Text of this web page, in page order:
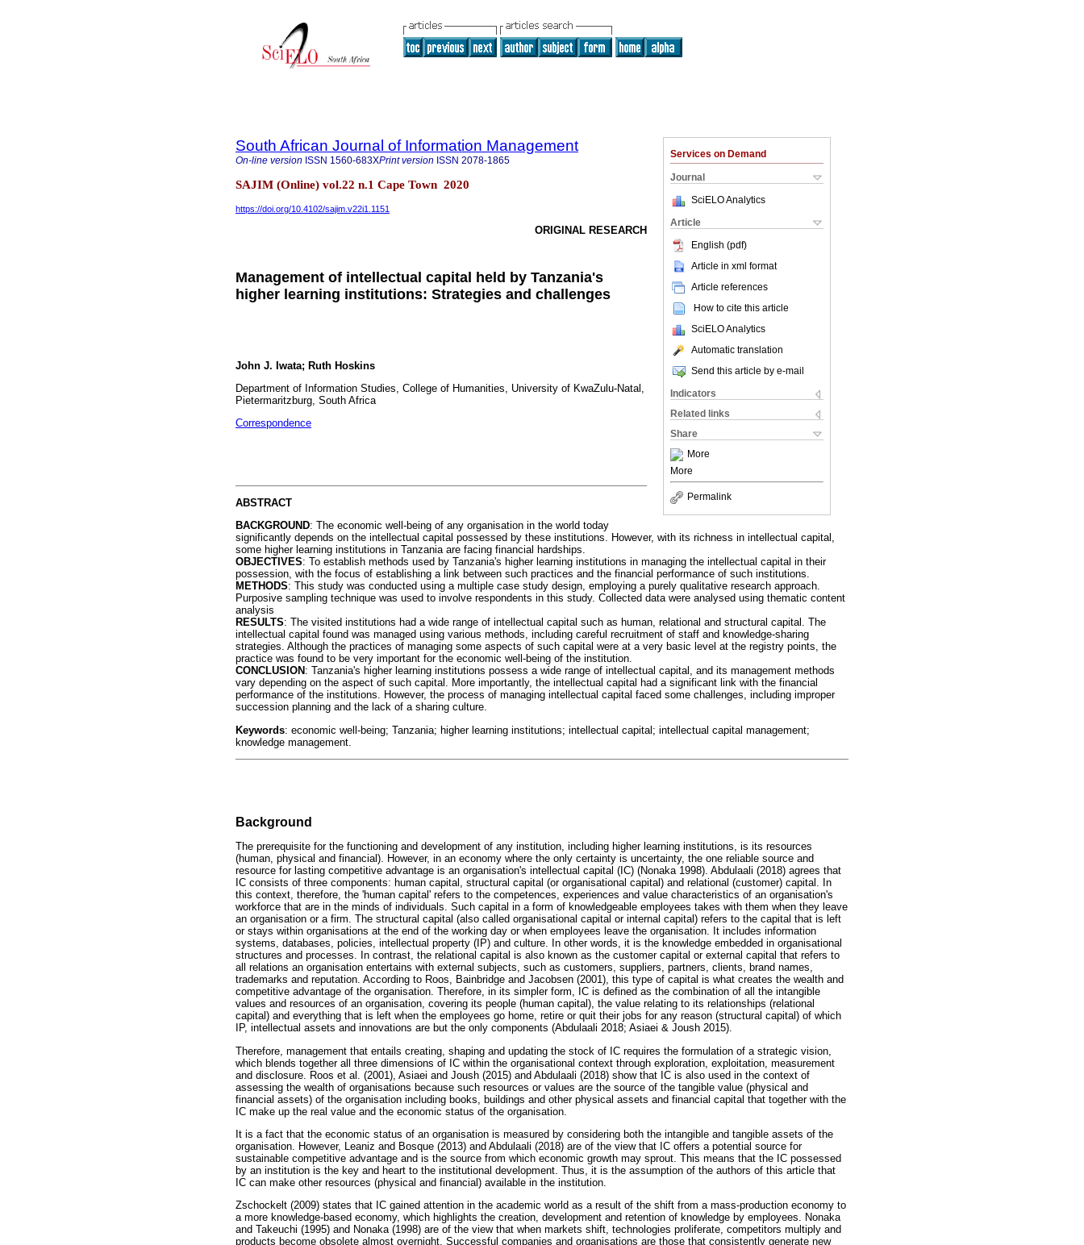
Services on Demand
Journal
SciELO Analytics
Article
English (pdf)
Article in xml format
Article references
How to cite this article
SciELO Analytics
Automatic translation
Send this article by e-mail
Indicators
Related links
Share
More
More
Permalink
South African Journal of Information Management
On-line version ISSN 1560-683XPrint version ISSN 2078-1865
SAJIM (Online) vol.22 n.1 Cape Town 2020
https://doi.org/10.4102/sajim.v22i1.1151
ORIGINAL RESEARCH
Management of intellectual capital held by Tanzania's
higher learning institutions: Strategies and challenges
John J. Iwata; Ruth Hoskins
Department of Information Studies, College of Humanities, University of KwaZulu-Natal,
Pietermaritzburg, South Africa
Correspondence
ABSTRACT
BACKGROUND: The economic well-being of any organisation in the world today
significantly depends on the intellectual capital possessed by these institutions. However, with its richness in intellectual capital,
some higher learning institutions in Tanzania are facing financial hardships.
OBJECTIVES: To establish methods used by Tanzania's higher learning institutions in managing the intellectual capital in their
possession, with the focus of establishing a link between such practices and the financial performance of such institutions.
METHODS: This study was conducted using a multiple case study design, employing a purely qualitative research approach.
Purposive sampling technique was used to involve respondents in this study. Collected data were analysed using thematic content
analysis
RESULTS: The visited institutions had a wide range of intellectual capital such as human, relational and structural capital. The
intellectual capital found was managed using various methods, including careful recruitment of staff and knowledge-sharing
strategies. Although the practices of managing some aspects of such capital were at a very basic level at the registry points, the
practice was found to be very important for the economic well-being of the institution.
CONCLUSION : Tanzania's higher learning institutions possess a wide range of intellectual capital, and its management methods
vary depending on the aspect of such capital. More importantly, the intellectual capital had a significant link with the financial
performance of the institutions. However, the process of managing intellectual capital faced some challenges, including improper
succession planning and the lack of a sharing culture.
Keywords: economic well-being; Tanzania; higher learning institutions; intellectual capital; intellectual capital management;
knowledge management.
Background
The prerequisite for the functioning and development of any institution, including higher learning institutions, is its resources
(human, physical and financial). However, in an economy where the only certainty is uncertainty, the one reliable source and
resource for lasting competitive advantage is an organisation's intellectual capital (IC) (Nonaka 1998). Abdulaali (2018) agrees that
IC consists of three components: human capital, structural capital (or organisational capital) and relational (customer) capital. In
this context, therefore, the 'human capital' refers to the competences, experiences and value characteristics of an organisation's
workforce that are in the minds of individuals. Such capital in a form of knowledgeable employees takes with them when they leave
an organisation or a firm. The structural capital (also called organisational capital or internal capital) refers to the capital that is left
or stays within organisations at the end of the working day or when employees leave the organisation. It includes information
systems, databases, policies, intellectual property (IP) and culture. In other words, it is the knowledge embedded in organisational
structures and processes. In contrast, the relational capital is also known as the customer capital or external capital that refers to
all relations an organisation entertains with external subjects, such as customers, suppliers, partners, clients, brand names,
trademarks and reputation. According to Roos, Bainbridge and Jacobsen (2001), this type of capital is what creates the wealth and
competitive advantage of the organisation. Therefore, in its simpler form, IC is defined as the combination of all the intangible
values and resources of an organisation, covering its people (human capital), the value relating to its relationships (relational
capital) and everything that is left when the employees go home, retire or quit their jobs for any reason (structural capital) of which
IP, intellectual assets and innovations are but the only components (Abdulaali 2018; Asiaei & Joush 2015).
Therefore, management that entails creating, shaping and updating the stock of IC requires the formulation of a strategic vision,
which blends together all three dimensions of IC within the organisational context through exploration, exploitation, measurement
and disclosure. Roos et al. (2001), Asiaei and Joush (2015) and Abdulaali (2018) show that IC is also used in the context of
assessing the wealth of organisations because such resources or values are the source of the tangible value (physical and
financial assets) of the organisation including books, buildings and other physical assets and financial capital that together with the
IC make up the real value and the economic status of the organisation.
It is a fact that the economic status of an organisation is measured by considering both the intangible and tangible assets of the
organisation. However, Leaniz and Bosque (2013) and Abdulaali (2018) are of the view that IC offers a potential source for
sustainable competitive advantage and is the source from which economic growth may sprout. This means that the IC possessed
by an institution is the key and heart to the institutional development. Thus, it is the assumption of the authors of this article that
IC can make other resources (physical and financial) available in the institution.
Zschockelt (2009) states that IC gained attention in the academic world as a result of the shift from a mass-production economy to
a more knowledge-based economy, which highlights the creation, development and retention of knowledge by employees. Nonaka
and Takeuchi (1995) and Nonaka (1998) are of the view that when markets shift, technologies proliferate, competitors multiply and
products become obsolete almost overnight. Successful companies and organisations are those that consistently generate new